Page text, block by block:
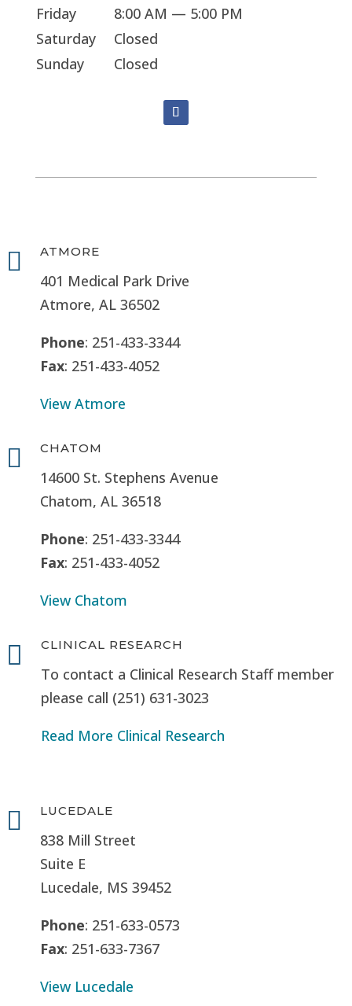
Friday
8:00 AM — 5:00 PM
Saturday
Closed
Sunday
Closed
 ATMORE
401 Medical Park Drive
Atmore, AL 36502
Phone: 251-433-3344
Fax: 251-433-4052
View Atmore
 CHATOM
14600 St. Stephens Avenue
Chatom, AL 36518
Phone: 251-433-3344
Fax: 251-433-4052
View Chatom
 CLINICAL RESEARCH
To contact a Clinical Research Staff member
please call (251) 631-3023
Read More Clinical Research
 LUCEDALE
838 Mill Street
Suite E
Lucedale, MS 39452
Phone: 251-633-0573
Fax: 251-633-7367
View Lucedale